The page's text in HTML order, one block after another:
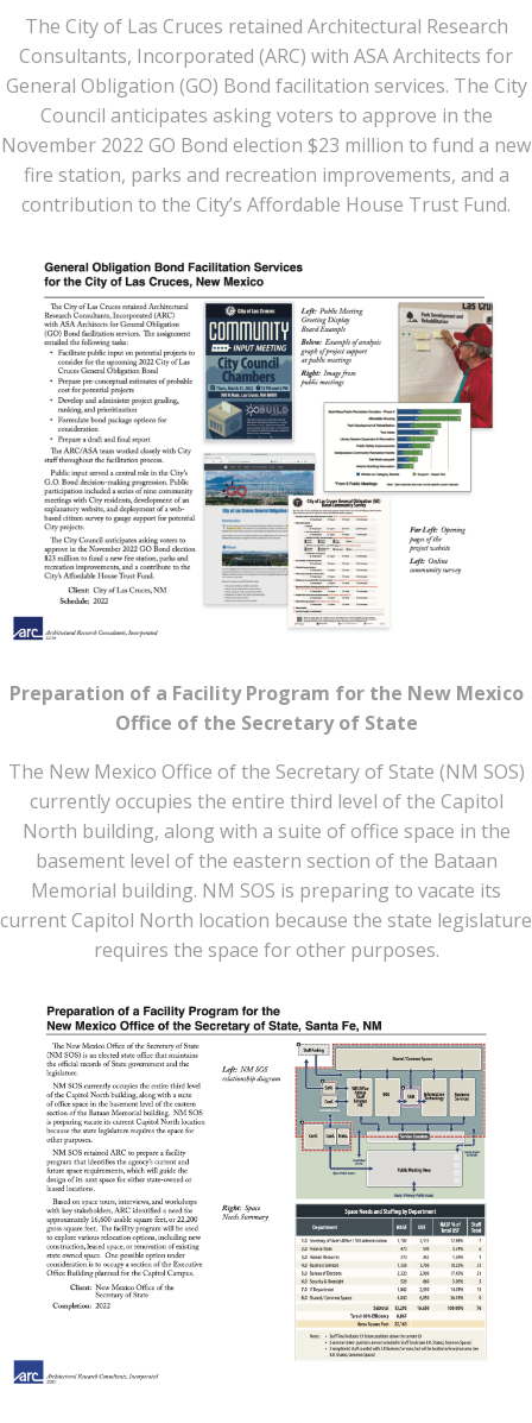
The City of Las Cruces retained Architectural Research
Consultants, Incorporated (ARC) with ASA Architects for
General Obligation (GO) Bond facilitation services. The City
Council anticipates asking voters to approve in the
November 2022 GO Bond election $23 million to fund a new
fire station, parks and recreation improvements, and a
contribution to the City’s Affordable House Trust Fund.
Preparation of a Facility Program for the New Mexico
Office of the Secretary of State
The New Mexico Office of the Secretary of State (NM SOS)
currently occupies the entire third level of the Capitol
North building, along with a suite of office space in the
basement level of the eastern section of the Bataan
Memorial building. NM SOS is preparing to vacate its
current Capitol North location because the state legislature
requires the space for other purposes.